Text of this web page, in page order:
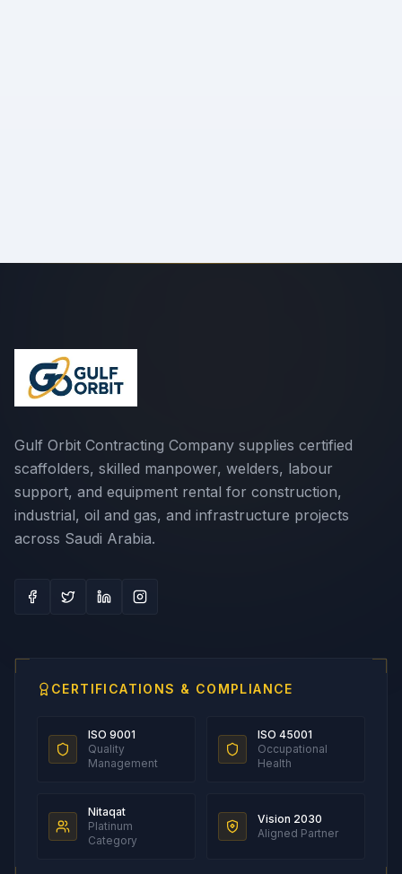
Gulf Orbit Contracting Company supplies certified
scaffolders, skilled manpower, welders, labour
support, and equipment rental for construction,
industrial, oil and gas, and infrastructure projects
across Saudi Arabia.
CERTIFICATIONS & COMPLIANCE
ISO 9001
Quality
Management
ISO 45001
Occupational
Health
Nitaqat
Platinum
Category
Vision 2030
Aligned Partner